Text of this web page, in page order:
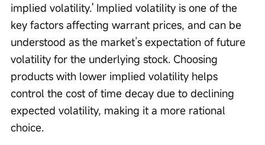
implied volatility.' Implied volatility is one of the
key factors affecting warrant prices, and can be
understood as the market’s expectation of future
volatility for the underlying stock. Choosing
products with lower implied volatility helps
control the cost of time decay due to declining
expected volatility, making it a more rational
choice.